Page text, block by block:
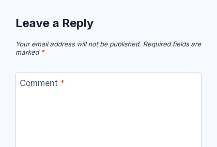
Leave a Reply
Your email address will not be published. Required fields are
marked *
Comment *